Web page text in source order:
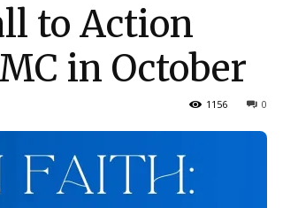
to Action
in October
0
1156